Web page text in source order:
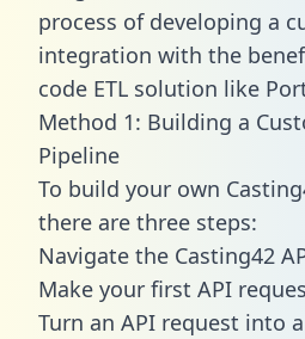
process of developing a
integration with the
code ETL solution like
Method 1: Building a
Pipeline
To build your own
there are three steps:
Navigate the Casting42
Make your first API
Turn an API request into